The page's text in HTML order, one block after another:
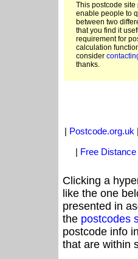
This postcode
enable people to
between two
that you find it
requirement for
calculation
consider
thanks.
| Postcode.org.uk
| Free
Clicking a
like the one
presented in
the postcodes
postcode info
that are within